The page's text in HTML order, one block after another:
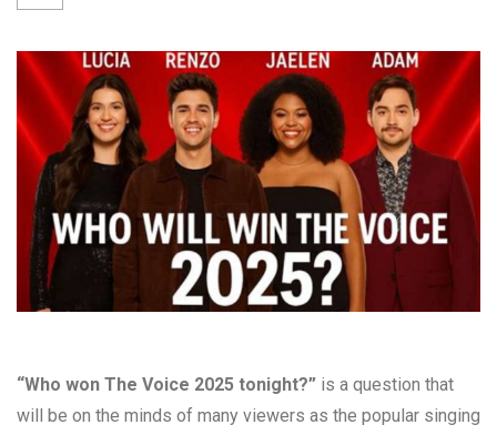
“Who won The Voice 2025 tonight?” is a question that
will be on the minds of many viewers as the popular singing